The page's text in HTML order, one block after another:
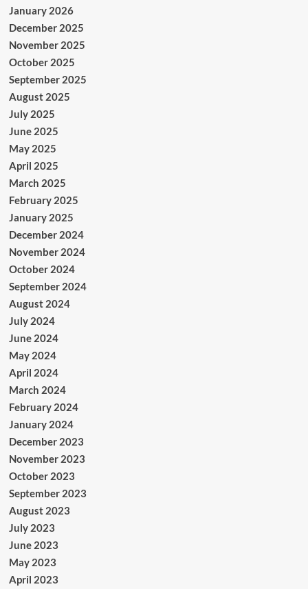
January 2026
December 2025
November 2025
October 2025
September 2025
August 2025
July 2025
June 2025
May 2025
April 2025
March 2025
February 2025
January 2025
December 2024
November 2024
October 2024
September 2024
August 2024
July 2024
June 2024
May 2024
April 2024
March 2024
February 2024
January 2024
December 2023
November 2023
October 2023
September 2023
August 2023
July 2023
June 2023
May 2023
April 2023